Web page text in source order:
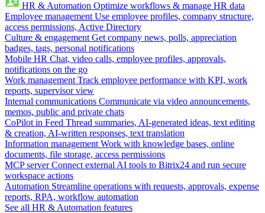
HR & Automation Optimize workflows & manage HR data
Employee management Use employee profiles, company structure,
access permissions, Active Directory
Culture & engagement Get company news, polls, appreciation
badges, tags, personal notifications
Mobile HR Chat, video calls, employee profiles, approvals,
notifications on the go
Work management Track employee performance with KPI, work
reports, supervisor view
Internal communications Communicate via video announcements,
memos, public and private chats
CoPilot in Feed Thread summaries, AI-generated ideas, text editing
& creation, AI-written responses, text translation
Information management Work with knowledge bases, online
documents, file storage, access permissions
MCP server Connect external AI tools to Bitrix24 and run secure
workspace actions
Automation Streamline operations with requests, approvals, expense
reports, RPA, workflow automation
See all HR & Automation features